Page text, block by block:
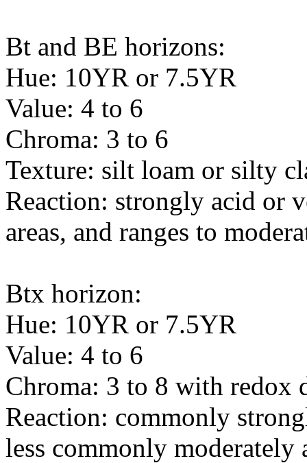
Bt and BE horizons:
Hue: 10YR or 7.5YR
Value: 4 to 6
Chroma: 3 to 6
Texture: silt loam or silty
Reaction: strongly acid or
areas, and ranges to
Btx horizon:
Hue: 10YR or 7.5YR
Value: 4 to 6
Chroma: 3 to 8 with redox
Reaction: commonly
less commonly moderately